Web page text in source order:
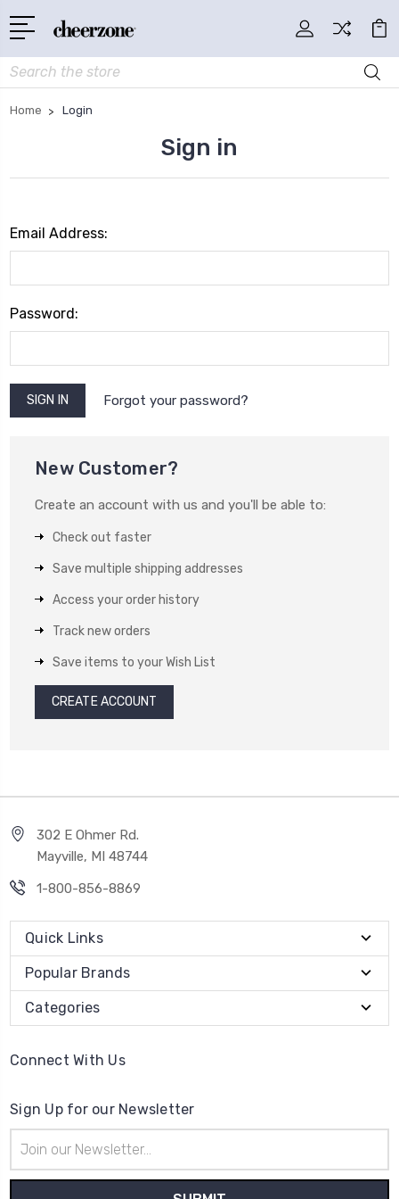
Search
Home Login
Sign in
Email Address:
Password:
Forgot your password?
New Customer?
Create an account with us and you'll be able to:
Check out faster
Save multiple shipping addresses
Access your order history
Track new orders
Save items to your Wish List
CREATE ACCOUNT
302 E Ohmer Rd.
Mayville, MI 48744
1-800-856-8869
Quick Links
Popular Brands
Categories
Connect With Us
Sign Up for our Newsletter
Address